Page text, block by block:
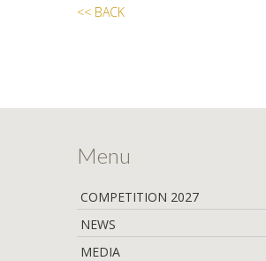
<< BACK
Menu
COMPETITION 2027
NEWS
MEDIA